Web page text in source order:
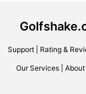
Support| Rating &
Our Services About